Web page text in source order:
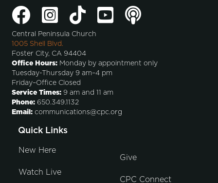
Central Peninsula Church
1005 Shell Blvd.
Foster City, CA 94404
Office Hours: Monday by appointment only
Tuesday-Thursday 9 am–4 pm
Friday–Office Closed
Service Times: 9 am and 11 am
Phone: 650.349.1132
Email: communications@cpc.org
Quick Links
New Here
Watch Live
Give
CPC Connect